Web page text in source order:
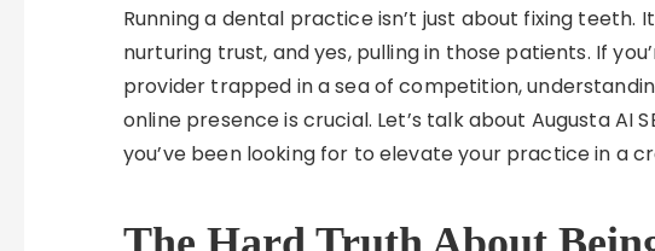
Running a dental practice isn’t just about fixing teeth.
nurturing trust, and yes, pulling in those patients. If
provider trapped in a sea of competition,
online presence is crucial. Let’s talk about Augusta AI
you’ve been looking for to elevate your practice in a